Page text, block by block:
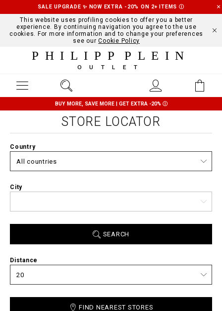
SALE UPGRADE ✨ NOW EXTRA -20% ON 2+ ITEMS Ⓘ
This website uses profiling cookies to offer you a better
experience. By continuing navigation you agree to the use
cookies. For more information and to change your preferences
see ourCookie Policy
PHILIPP PLEIN
OUTLET
BUY MORE, SAVE MORE | GET EXTRA -20% Ⓘ
STORE LOCATOR
Country
City
SEARCH
Distance
FIND NEAREST STORES